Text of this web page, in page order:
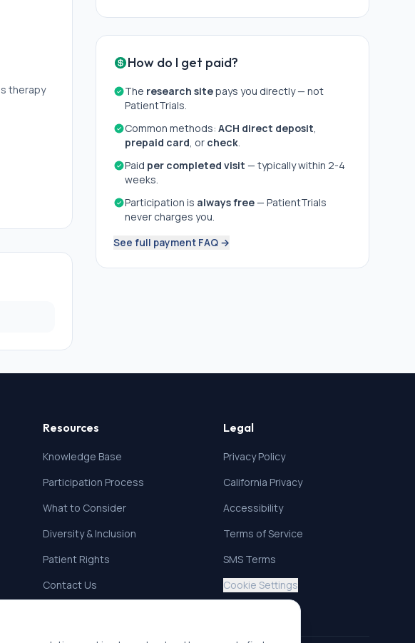
therapy
How do I get paid?
The research sitepays you directly — not
PatientTrials.
Common methods: ACH direct deposit,
prepaid card, or check.
Paid per completed visit — typically within 2-4
weeks.
Participation is always free— PatientTrials
never charges you.
See full payment FAQ →
Resources
Knowledge Base
Participation Process
What to Consider
Diversity & Inclusion
Patient Rights
Contact Us
Legal
Privacy Policy
California Privacy
Accessibility
Terms of Service
SMS Terms
Cookie Settings